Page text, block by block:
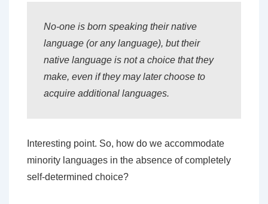
No-one is born speaking their native
language (or any language), but their
native language is not a choice that they
make, even if they may later choose to
acquire additional languages.
Interesting point. So, how do we accommodate
minority languages in the absence of completely
self-determined choice?